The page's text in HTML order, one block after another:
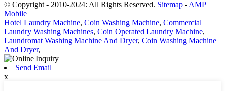
© Copyright - 2010-2024: All Rights Reserved. Sitemap - AMP
Mobile
Hotel Laundry Machine, Coin Washing Machine, Commercial
Laundry Washing Machines, Coin Operated Laundry Machine,
Laundromat Washing Machine And Dryer, Coin Washing Machine
And Dryer,
Send Email
x